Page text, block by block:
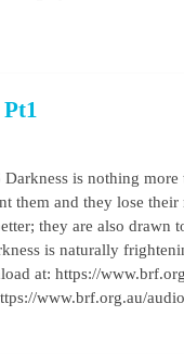
is nothing
them and they lose
they are also
is naturally
at: https://
www.brf.org.au/